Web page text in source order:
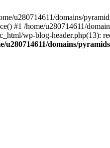
u280714611/domains/
#1 /home/u280714611/
wp-blog-header.php(13):
u280714611/domains/